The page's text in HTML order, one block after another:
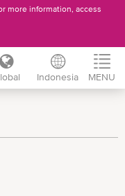
more information, access
Indonesia MENU